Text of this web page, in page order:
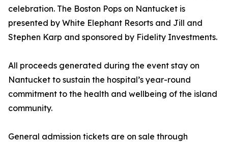
celebration. The Boston Pops on Nantucket is
presented by White Elephant Resorts and Jill and
Stephen Karp and sponsored by Fidelity Investments.
All proceeds generated during the event stay on
Nantucket to sustain the hospital’s year-round
commitment to the health and wellbeing of the island
community.
General admission tickets are on sale through